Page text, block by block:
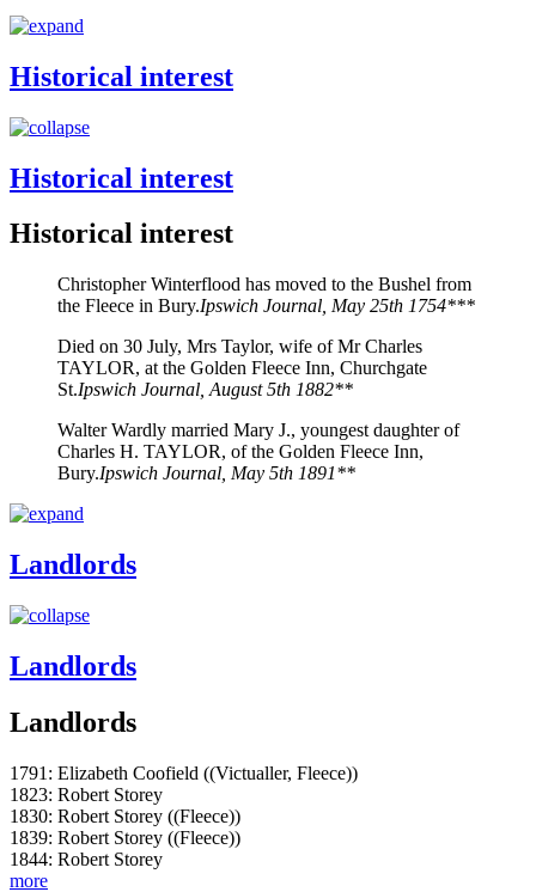
Historical interest
Historical interest
Historical interest
Christopher Winterflood has moved to the Bushel from
the Fleece in Bury.Ipswich Journal, May 25th 1754***
Died on 30 July, Mrs Taylor, wife of Mr Charles
TAYLOR, at the Golden Fleece Inn, Churchgate
St.Ipswich Journal, August 5th 1882**
Walter Wardly married Mary J., youngest daughter of
Charles H. TAYLOR, of the Golden Fleece Inn,
Bury.Ipswich Journal, May 5th 1891**
Landlords
Landlords
Landlords
1791: Elizabeth Coofield ((Victualler, Fleece))
1823: Robert Storey
1830: Robert Storey ((Fleece))
1839: Robert Storey ((Fleece))
1844: Robert Storey
more